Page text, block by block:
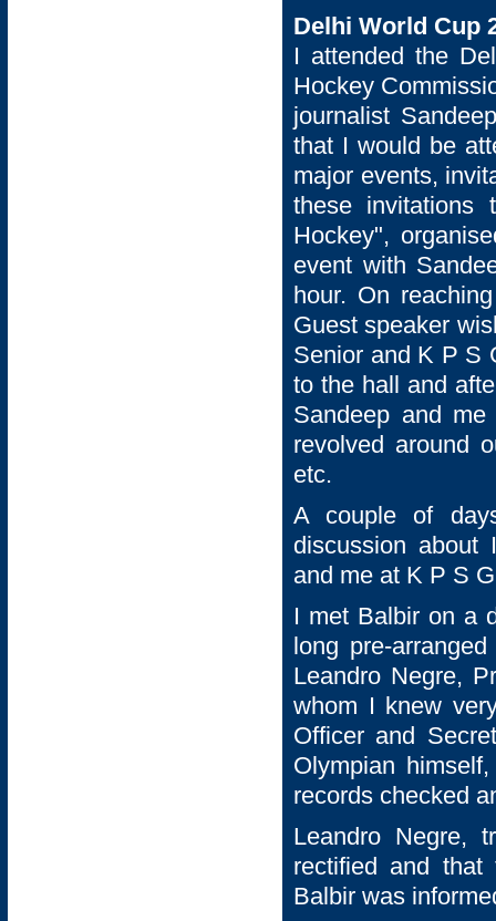
Delhi World Cup
I attended the
Hockey
journalist
that I would be
major events,
these invitations
Hockey",
event with
hour. On
Guest speaker
Senior and K P S
to the hall and
Sandeep and
revolved around
etc.
A couple of
discussion about
and me at K P S
I met Balbir on a
long pre-
Leandro Negre,
whom I knew
Officer and
Olympian
records checked
Leandro Negre,
rectified and
Balbir was